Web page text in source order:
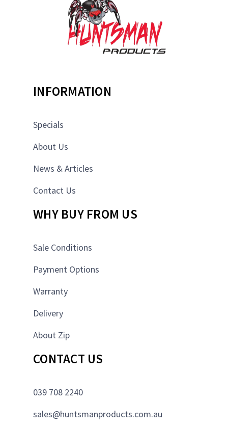
INFORMATION
Specials
About Us
News & Articles
Contact Us
WHY BUY FROM US
Sale Conditions
Payment Options
Warranty
Delivery
About Zip
CONTACT US
039 708 2240
sales@huntsmanproducts.com.au